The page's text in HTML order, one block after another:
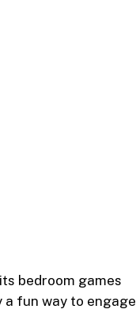
bedroom games
a fun way to engage